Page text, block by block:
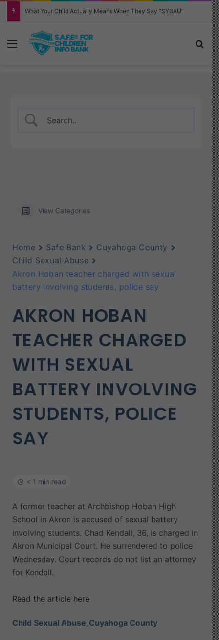
Menu
View Categories
Home Safe Bank
Cuyahoga County
Child Sexual Abuse
Akron Hoban teacher charged with sexual
battery involving students, police say
AKRON HOBAN
TEACHER CHARGED
WITH SEXUAL
BATTERY INVOLVING
STUDENTS, POLICE
SAY
< 1 min read
A former teacher at Archbishop Hoban High
School in Akron is accused of sexual battery
involving students. Chad Kendall, 36, is charged in
Akron Municipal Court. He surrendered to police
Wednesday. Court records do not list an attorney
for Kendall.
Read the article here
Child Sexual Abuse, Cuyahoga County